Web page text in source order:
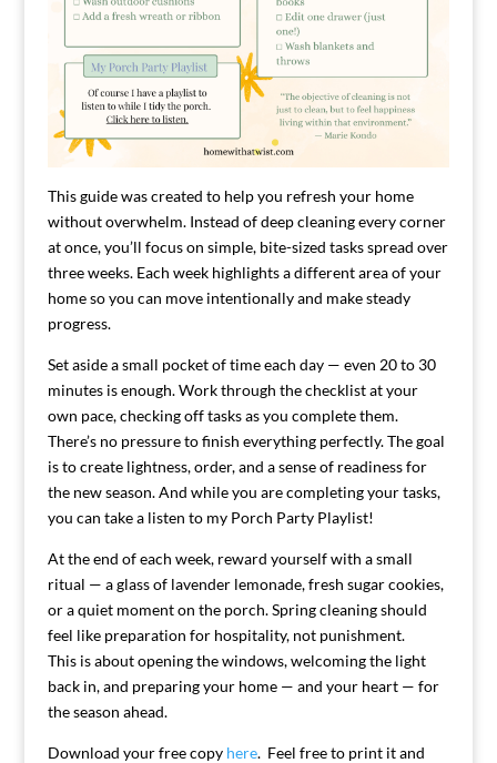
This guide was created to help you refresh your home
without overwhelm. Instead of deep cleaning every corner
at once, you’ll focus on simple, bite-sized tasks spread over
three weeks. Each week highlights a different area of your
home so you can move intentionally and make steady
progress.
Set aside a small pocket of time each day — even 20 to 30
minutes is enough. Work through the checklist at your
own pace, checking off tasks as you complete them.
There’s no pressure to finish everything perfectly. The goal
is to create lightness, order, and a sense of readiness for
the new season. And while you are completing your tasks,
you can take a listen to my Porch Party Playlist!
At the end of each week, reward yourself with a small
ritual — a glass of lavender lemonade, fresh sugar cookies,
or a quiet moment on the porch. Spring cleaning should
feel like preparation for hospitality, not punishment.
This is about opening the windows, welcoming the light
back in, and preparing your home — and your heart — for
the season ahead.
Download your free copy here. Feel free to print it and